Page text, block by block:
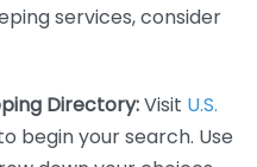
services, consider
Directory:Visit U.S.
begin your search. Use